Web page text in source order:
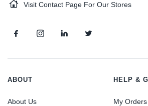
Visit Contact Page For Our Stores
ABOUT
About Us
HELP &
My Orders